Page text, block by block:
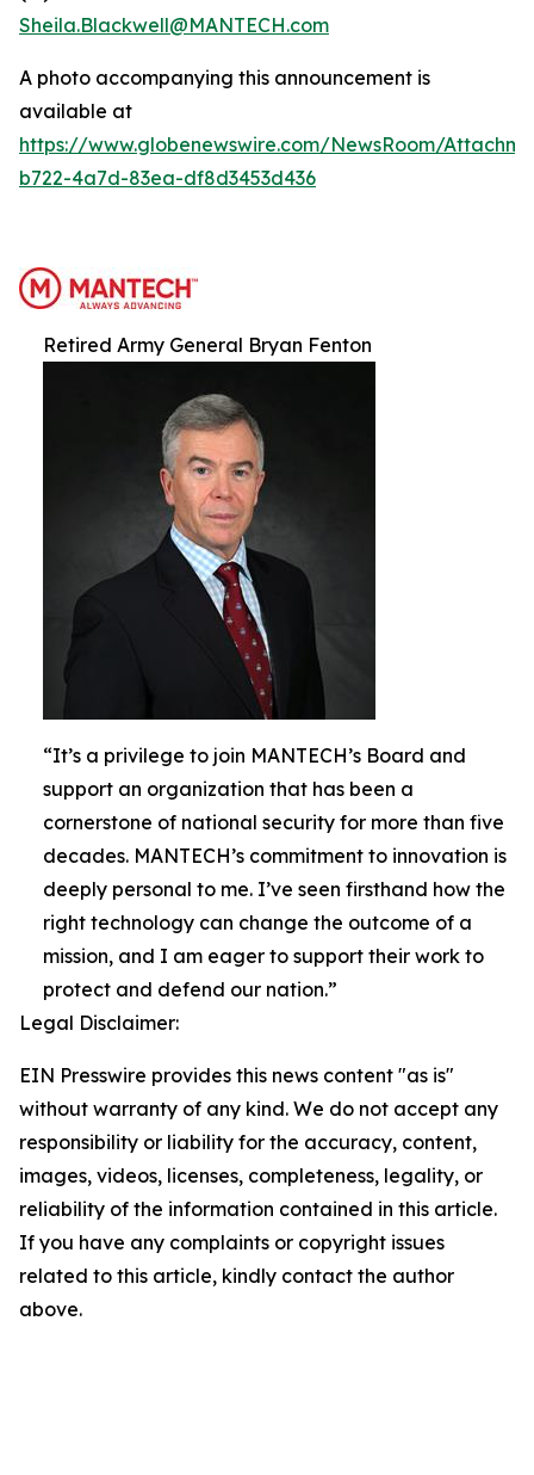
Sheila.Blackwell@MANTECH.com
A photo accompanying this announcement is
available at
https://www.globenewswire.com/NewsRoom/
b722-4a7d-83ea-df8d3453d436
Retired Army General Bryan Fenton
“It’s a privilege to join MANTECH’s Board and
support an organization that has been a
cornerstone of national security for more than five
decades. MANTECH’s commitment to innovation is
deeply personal to me. I’ve seen firsthand how the
right technology can change the outcome of a
mission, and I am eager to support their work to
protect and defend our nation.”
Legal Disclaimer:
EIN Presswire provides this news content "as is"
without warranty of any kind. We do not accept any
responsibility or liability for the accuracy, content,
images, videos, licenses, completeness, legality, or
reliability of the information contained in this article.
If you have any complaints or copyright issues
related to this article, kindly contact the author
above.